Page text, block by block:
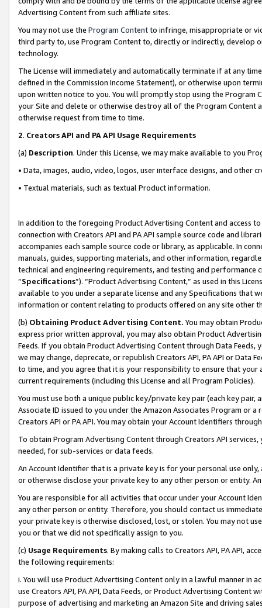
Advertising Content from such affiliate sites.
You may not use the Program Contentto infringe, misappropriate or
third party to, use Program Content to, directly or indirectly, develop
technology.
The License will immediately and automatically terminate if at any
defined in the Commission Income Statement), or otherwise upon
upon written notice to you. You will promptly stop using the Program
your Site and delete or otherwise destroy all of the Program Content
otherwise request from time to time.
2. Creators API and PA API Usage Requirements
(a) Description. Under this License, we may make available to you
• Data, images, audio, video, logos, user interface designs, and other
• Textual materials, such as textual Product information.
In addition to the foregoing Product Advertising Content and access
connection with Creators API and PA API sample source code and
accompanies each sample source code or library, as applicable. In
manuals, guides, supporting materials, and other information,
technical and engineering requirements, and testing and
“Specifications”). “Product Advertising Content,” as used in this
available to you under a separate license and any Specifications that
information or content relating to products offered on any site other
(b) Obtaining Product Advertising Content. You may obtain
express prior written approval, you may also obtain Product
Feeds. If you obtain Product Advertising Content through Data Feeds,
we may change, deprecate, or republish Creators API, PA API or Data
to time, and you agree that it is your responsibility to ensure that your
current requirements (including this License and all Program Policies).
You must use both a unique public key/private key pair (each key pair,
Associate ID issued to you under the Amazon Associates Program or
Creators API or PA API. You may obtain your Account Identifiers
To obtain Program Advertising Content through Creators API
needed, for sub-services or data feeds.
An Account Identifier that is a private key is for your personal use
or otherwise disclose your private key to any other person or entity.
You are responsible for all activities that occur under your Account
any other person or entity. Therefore, you should contact us
your private key is otherwise disclosed, lost, or stolen. You may not
you or that we did not specifically assign to you.
(c) Usage Requirements. By making calls to Creators API, PA API,
the following requirements:
i. You will use Product Advertising Content only in a lawful manner in
use Creators API, PA API, Data Feeds, or Product Advertising
purpose of advertising and marketing an Amazon Site and driving